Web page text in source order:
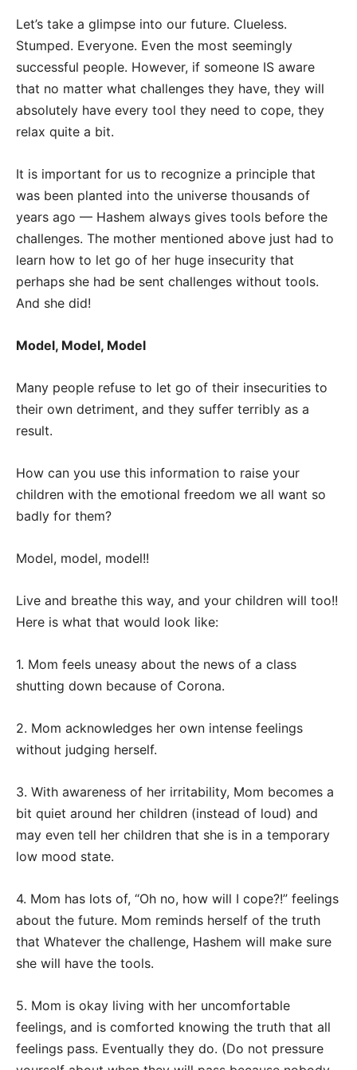
Let’s take a glimpse into our future. Clueless.
Stumped. Everyone. Even the most seemingly
successful people. However, if someone IS aware
that no matter what challenges they have, they will
absolutely have every tool they need to cope, they
relax quite a bit.
It is important for us to recognize a principle that
was been planted into the universe thousands of
years ago — Hashem always gives tools before the
challenges. The mother mentioned above just had to
learn how to let go of her huge insecurity that
perhaps she had be sent challenges without tools.
And she did!
Model, Model, Model
Many people refuse to let go of their insecurities to
their own detriment, and they suffer terribly as a
result.
How can you use this information to raise your
children with the emotional freedom we all want so
badly for them?
Model, model, model!!
Live and breathe this way, and your children will too!!
Here is what that would look like:
1. Mom feels uneasy about the news of a class
shutting down because of Corona.
2. Mom acknowledges her own intense feelings
without judging herself.
3. With awareness of her irritability, Mom becomes a
bit quiet around her children (instead of loud) and
may even tell her children that she is in a temporary
low mood state.
4. Mom has lots of, “Oh no, how will I cope?!” feelings
about the future. Mom reminds herself of the truth
that Whatever the challenge, Hashem will make sure
she will have the tools.
5. Mom is okay living with her uncomfortable
feelings, and is comforted knowing the truth that all
feelings pass. Eventually they do. (Do not pressure